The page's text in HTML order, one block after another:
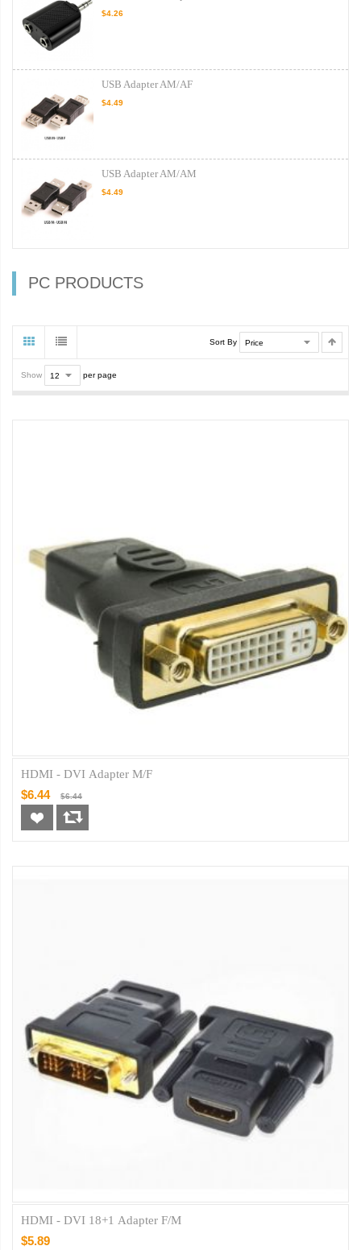
$4.26
USB Adapter AM/AF
$4.49
USB Adapter AM/AM
$4.49
PC PRODUCTS
Sort By
Show per page
HDMI - DVI Adapter M/F
$6.44 $6.44
HDMI - DVI 18+1 Adapter F/M
$5.89